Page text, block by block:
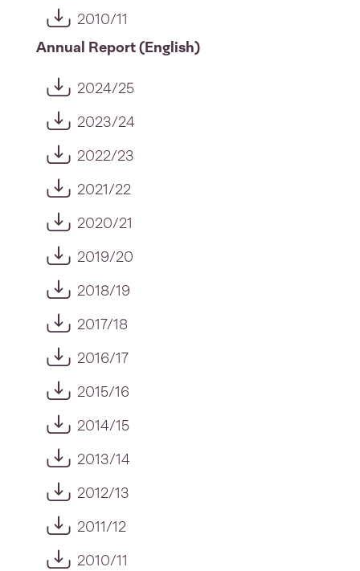
2010/11
Annual Report (English)
2024/25
2023/24
2022/23
2021/22
2020/21
2019/20
2018/19
2017/18
2016/17
2015/16
2014/15
2013/14
2012/13
2011/12
2010/11